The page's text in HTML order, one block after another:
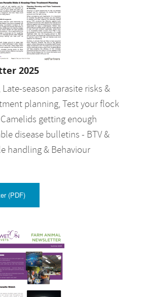
2025
season parasite risks &
planning, Test your flock
getting enough
disease bulletins - BTV &
handling & Behaviour
(PDF)